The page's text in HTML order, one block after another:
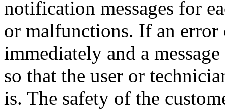
notification messages for
or malfunctions. If an
immediately and a
so that the user or
is. The safety of the